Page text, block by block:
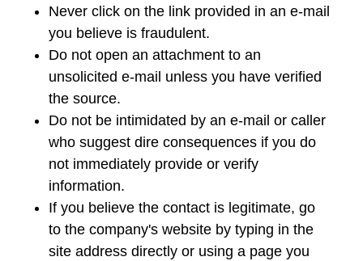
Never click on the link provided in an e-mail
you believe is fraudulent.
Do not open an attachment to an
unsolicited e-mail unless you have verified
the source.
Do not be intimidated by an e-mail or caller
who suggest dire consequences if you do
not immediately provide or verify
information.
If you believe the contact is legitimate, go
to the company's website by typing in the
site address directly or using a page you